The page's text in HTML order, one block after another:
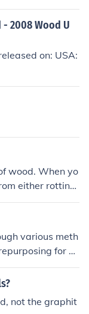
2008 Wood U
on: USA:
wood. When yo
either rotting
stored in the
be released int
various meth
for cr
not the graphit